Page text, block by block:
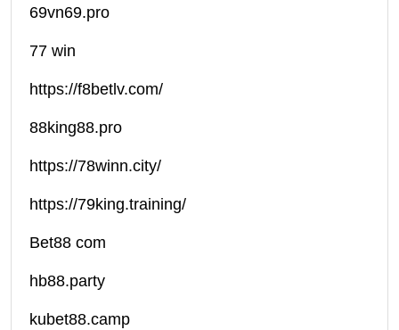
69vn69.pro
77 win
https://f8betlv.com/
88king88.pro
https://78winn.city/
https://79king.training/
Bet88 com
hb88.party
kubet88.camp